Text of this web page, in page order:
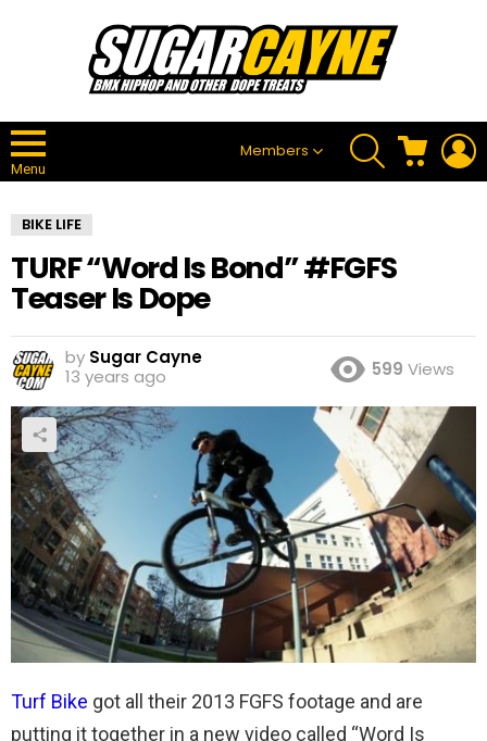
Menu
Members
SEARCH CART
BIKE LIFE
TURF “Word Is Bond” #FGFS
Teaser Is Dope
by Sugar Cayne
13 years ago
599 Views
Turf Bike got all their 2013 FGFS footage and are
putting it together in a new video called “Word Is